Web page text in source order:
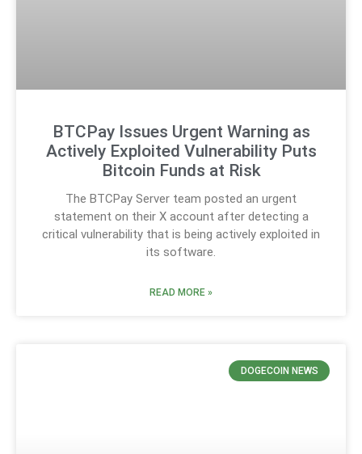
BTCPay Issues Urgent Warning as
Actively Exploited Vulnerability Puts
Bitcoin Funds at Risk
The BTCPay Server team posted an urgent
statement on their X account after detecting a
critical vulnerability that is being actively exploited in
its software.
READ MORE »
DOGECOIN NEWS